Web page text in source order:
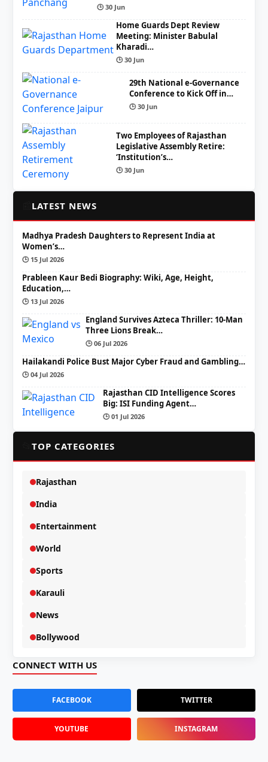
🕒 30 Jun
Home Guards Dept Review
Meeting: Minister Babulal
Kharadi…
🕒 30 Jun
29th National e-Governance
Conference to Kick Off in…
🕒 30 Jun
Two Employees of Rajasthan
Legislative Assembly Retire:
‘Institution’s…
🕒 30 Jun
LATEST NEWS
Madhya Pradesh Daughters to Represent India at
Women’s…
🕒 15 Jul 2026
Prableen Kaur Bedi Biography: Wiki, Age, Height,
Education,…
🕒 13 Jul 2026
England Survives Azteca Thriller: 10-Man
Three Lions Break…
🕒 06 Jul 2026
Hailakandi Police Bust Major Cyber Fraud and Gambling…
🕒 04 Jul 2026
Rajasthan CID Intelligence Scores
Big: ISI Funding Agent…
🕒 01 Jul 2026
TOP CATEGORIES
Rajasthan
India
Entertainment
World
Sports
Karauli
News
Bollywood
CONNECT WITH US
FACEBOOK TWITTER
YOUTUBE INSTAGRAM